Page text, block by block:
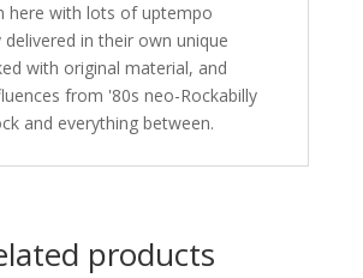
here with lots of uptempo
delivered in their own unique
with original material, and
from '80s neo-Rockabilly
and everything between.
products